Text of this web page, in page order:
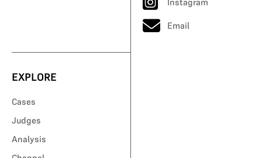
Email
EXPLORE
Cases
Judges
Analysis